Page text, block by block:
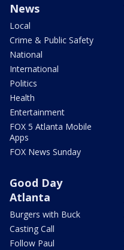
News
Local
Crime & Public Safety
National
International
Politics
Health
Entertainment
FOX 5 Atlanta Mobile
Apps
FOX News Sunday
Good Day
Atlanta
Burgers with Buck
Casting Call
Follow Paul